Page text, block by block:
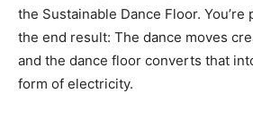
the Sustainable Dance Floor.
the end result: The dance moves
and the dance floor converts that
form of electricity.